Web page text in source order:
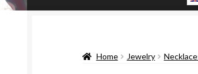
Home Jewelry